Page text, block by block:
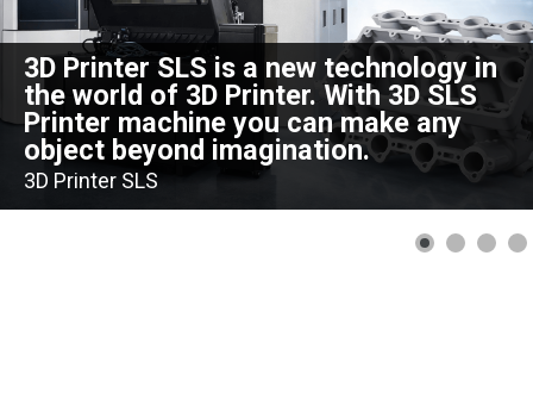
3D Printer SLS is a new technology in
the world of 3D Printer. With 3D SLS
Printer machine you can make any
object beyond imagination.
3D Printer SLS